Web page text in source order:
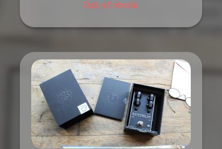
Out of stock